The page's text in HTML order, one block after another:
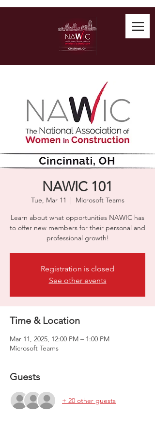
NAWIC 101
Tue, Mar 11
  |
Microsoft Teams
Learn about what opportunities NAWIC has
to offer new members for their personal and
professional growth!
Registration is closed
See other events
Time & Location
Mar 11, 2025, 12:00 PM – 1:00 PM
Microsoft Teams
Guests
+ 20 other guests